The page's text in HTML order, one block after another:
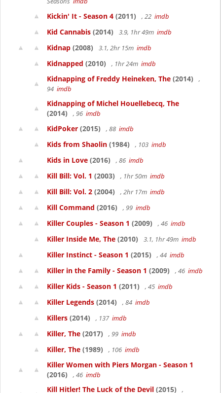
Kickin' It - Season 4 (2011) , 22 imdb
Kid Cannabis (2014) 3.9, 1hr 49m imdb
Kidnap (2008) 3.1, 2hr 15m imdb
Kidnapped (2010) , 1hr 24m imdb
Kidnapping of Freddy Heineken, The (2014)
,
94 imdb
Kidnapping of Michel Houellebecq, The
(2014)
, 96 imdb
KidPoker (2015) , 88 imdb
Kids from Shaolin (1984) , 103 imdb
Kids in Love (2016) , 86 imdb
Kill Bill: Vol. 1 (2003) , 1hr 50m imdb
Kill Bill: Vol. 2 (2004) , 2hr 17m imdb
Kill Command (2016) , 99 imdb
Killer Couples - Season 1 (2009) , 46 imdb
Killer Inside Me, The (2010) 3.1, 1hr 49m imdb
Killer Instinct - Season 1 (2015) , 44 imdb
Killer in the Family - Season 1 (2009) , 46 imdb
Killer Kids - Season 1 (2011) , 45 imdb
Killer Legends (2014) , 84 imdb
Killers (2014) , 137 imdb
Killer, The (2017) , 99 imdb
Killer, The (1989) , 106 imdb
Killer Women with Piers Morgan - Season 1
(2016)
, 46 imdb
Kill Hitler! The Luck of the Devil (2015)
,